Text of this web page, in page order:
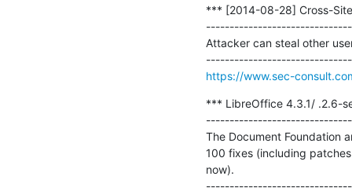
*** [2014-08-28] Cross-
Attacker can steal other
https://www.sec-
*** LibreOffice 4.3.1/ .2.6-
The Document Foundation
100 fixes (including
now).